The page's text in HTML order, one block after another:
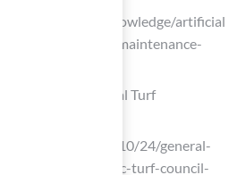
knowledge/artificial
artificial-turf-field-maintenance-
Impact of Artificial Turf
news/2023/10/24/general-
in-synthetic-turf-council-